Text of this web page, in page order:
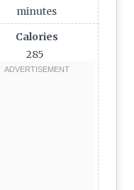
minutes
Calories
285